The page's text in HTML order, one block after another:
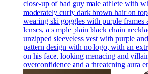
close-up of bad guy male athlete with
moderately curly dark brown hair on
wearing ski goggles with purple frames
lenses, a simple plain black chain
unzipped sleeveless vest with purple
pattern design with no logo, with an
on his face, looking menacing and
overconfidence and a threatening aura